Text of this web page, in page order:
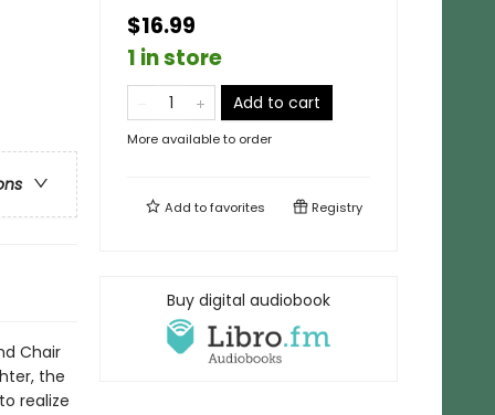
Chair
the
realize
$16.99
1 in store
Add to cart
More available to order
Add tofavorites Registry
Buy digital audiobook